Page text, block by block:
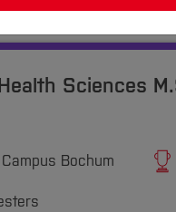
Sciences
Bochum